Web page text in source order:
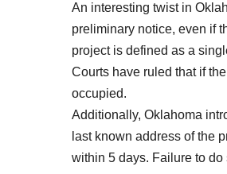
An interesting twist in
preliminary notice, even if
project is defined as a
Courts have ruled that if
occupied.
Additionally, Oklahoma
last known address of the
within 5 days. Failure to